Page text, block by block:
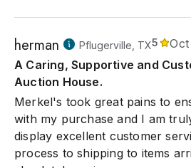
herman Pflugerville, TX5
A Caring, Supportive and
Auction House.
Merkel's took great pains to
with my purchase and I am
display excellent customer
process to shipping to items